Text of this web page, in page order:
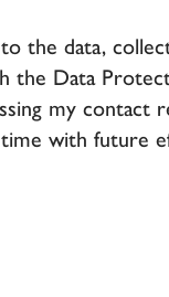
the data,
the Data
my contact
with future